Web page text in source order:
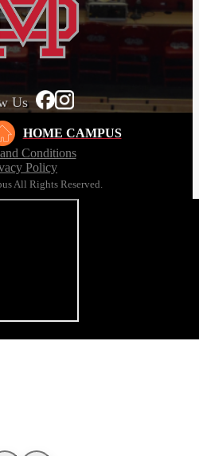
Us
HOME CAMPUS
Conditions
Policy
All Rights Reserved.